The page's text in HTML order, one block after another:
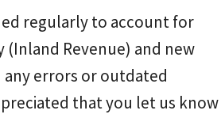
regularly to account for
Revenue) and new
errors or outdated
that you let us know